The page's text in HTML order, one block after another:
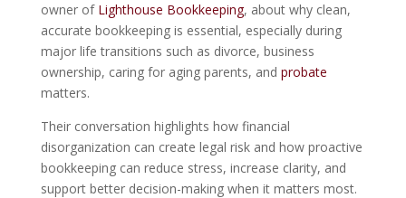
owner of Lighthouse Bookkeeping, about why clean,
accurate bookkeeping is essential, especially during
major life transitions such as divorce, business
ownership, caring for aging parents, and probate
matters.
Their conversation highlights how financial
disorganization can create legal risk and how proactive
bookkeeping can reduce stress, increase clarity, and
support better decision-making when it matters most.